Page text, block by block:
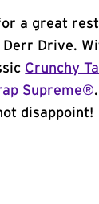
a great
Drive.
Crunchy
Supreme®
disappoint!